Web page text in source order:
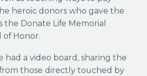
heroic donors who gave the
the Donate Life Memorial
of Honor.
had a video board, sharing the
those directly touched by